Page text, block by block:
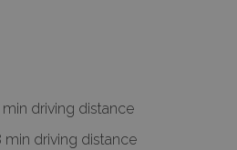
min driving distance
min driving distance